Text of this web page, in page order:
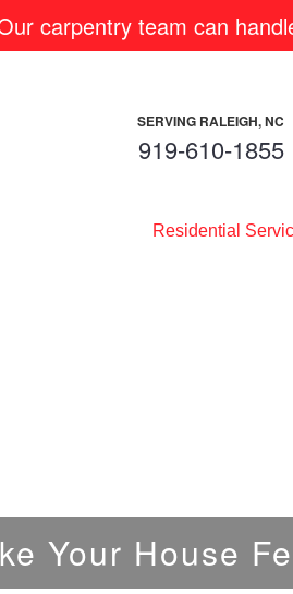
carpentry team can
SERVING RALEIGH, NC
919-610-1855
Residential
Your House